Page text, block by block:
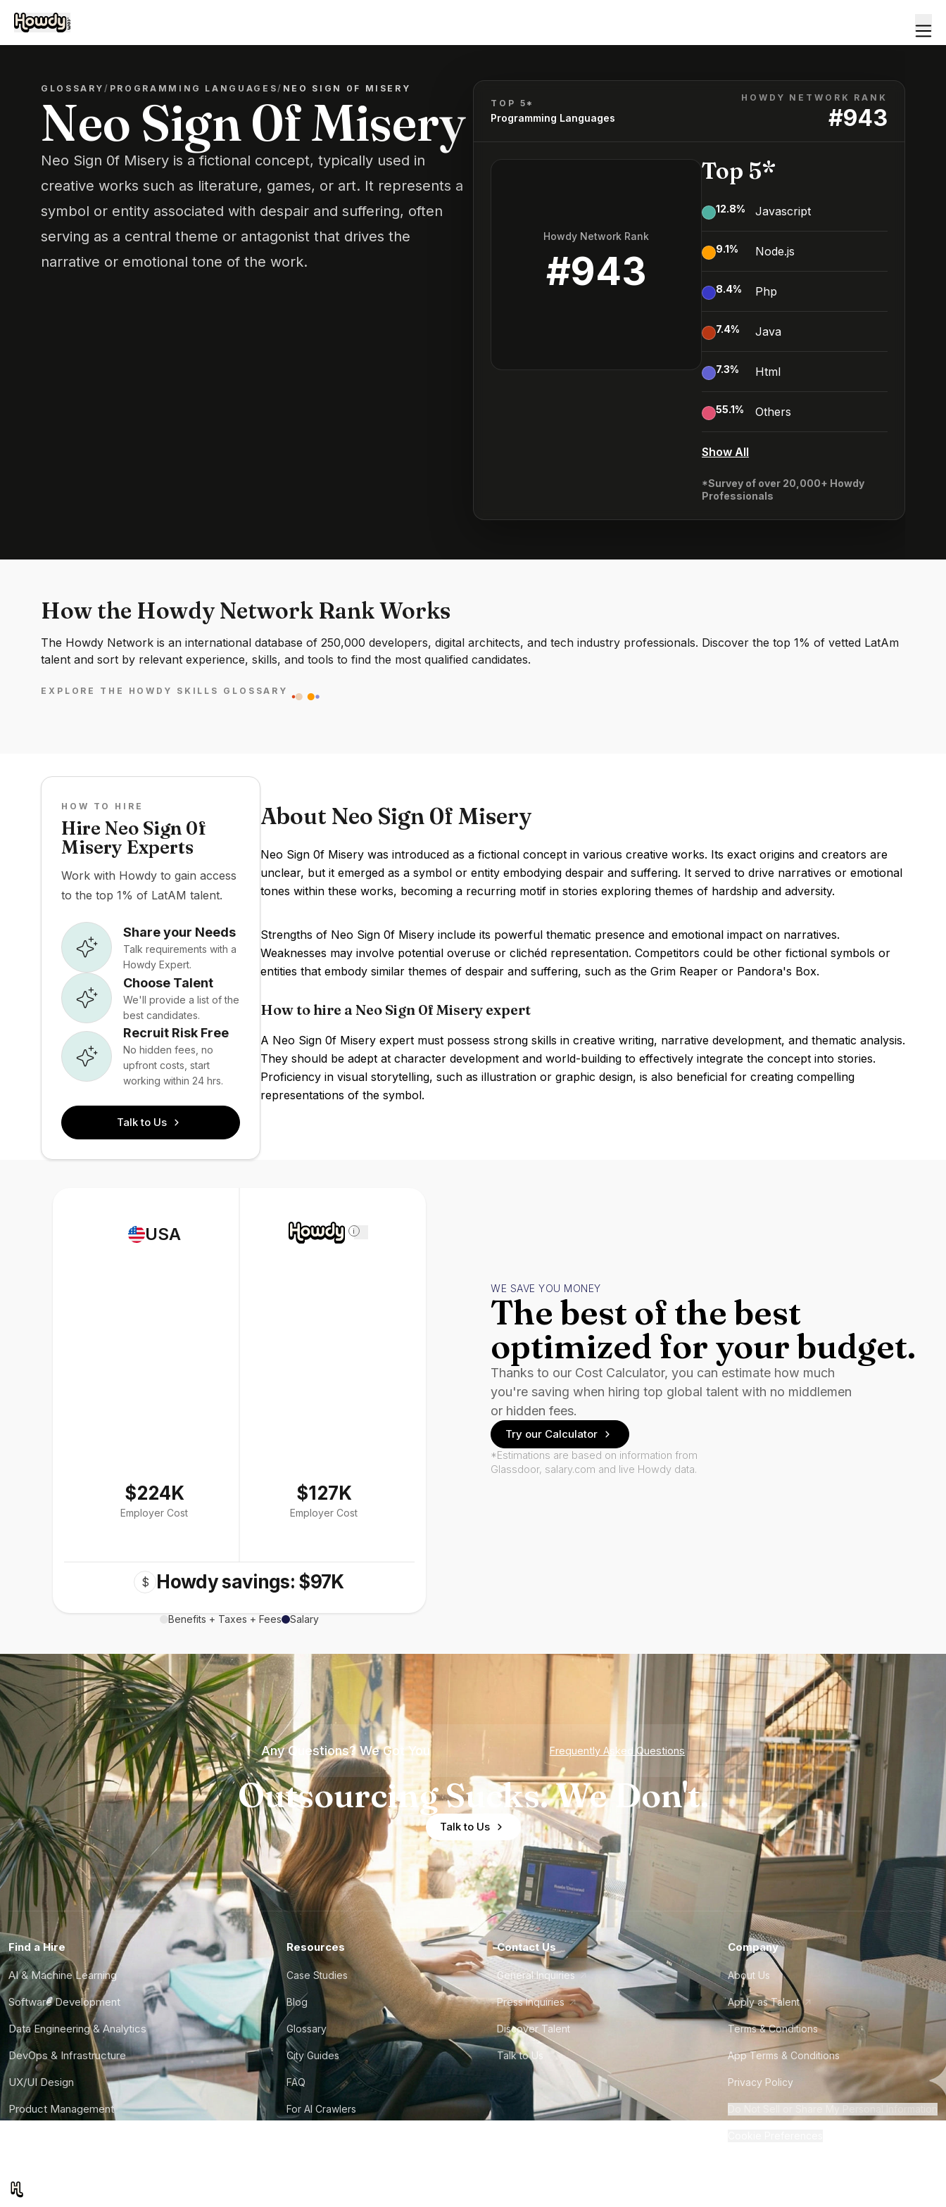
GLOSSARY/ PROGRAMMING LANGUAGES/ NEO SIGN 0F MISERY
Neo Sign 0f Misery
Neo Sign 0f Misery is a fictional concept, typically used in
creative works such as literature, games, or art. It represents a
symbol or entity associated with despair and suffering, often
serving as a central theme or antagonist that drives the
narrative or emotional tone of the work.
TOP 5*
Programming Languages
HOWDY NETWORK RANK
#943
Howdy Network Rank
#943
Top 5*
12.8% Javascript
9.1% Node.js
8.4% Php
7.4% Java
7.3% Html
55.1% Others
Show All
*Survey of over 20,000+ Howdy
Professionals
How the Howdy Network Rank Works
The Howdy Network is an international database of 250,000 developers, digital architects, and tech industry professionals. Discover the top 1% of vetted LatAm
talent and sort by relevant experience, skills, and tools to find the most qualified candidates.
EXPLORE THE HOWDY SKILLS GLOSSARY
HOW TO HIRE
Hire Neo Sign 0f
Misery Experts
Work with Howdy to gain access
to the top 1% of LatAM talent.
Share your Needs
Talk requirements with a
Howdy Expert.
Choose Talent
We'll provide a list of the
best candidates.
Recruit Risk Free
No hidden fees, no
upfront costs, start
working within 24 hrs.
Talk to Us
About Neo Sign 0f Misery
Neo Sign 0f Misery was introduced as a fictional concept in various creative works. Its exact origins and creators are
unclear, but it emerged as a symbol or entity embodying despair and suffering. It served to drive narratives or emotional
tones within these works, becoming a recurring motif in stories exploring themes of hardship and adversity.
Strengths of Neo Sign 0f Misery include its powerful thematic presence and emotional impact on narratives.
Weaknesses may involve potential overuse or clichéd representation. Competitors could be other fictional symbols or
entities that embody similar themes of despair and suffering, such as the Grim Reaper or Pandora's Box.
How to hire a Neo Sign 0f Misery expert
A Neo Sign 0f Misery expert must possess strong skills in creative writing, narrative development, and thematic analysis.
They should be adept at character development and world-building to effectively integrate the concept into stories.
Proficiency in visual storytelling, such as illustration or graphic design, is also beneficial for creating compelling
representations of the symbol.
USA
$224K
Employer Cost
i
$127K
Employer Cost
$ Howdy savings: $97K
Benefits + Taxes + Fees Salary
WE SAVE YOU MONEY
The best of the best
optimized for your budget.
Thanks to our Cost Calculator, you can estimate how much
you're saving when hiring top global talent with no middlemen
or hidden fees.
Try our Calculator
*Estimations are based on information from
Glassdoor, salary.com and live Howdy data.
Any Questions? We Got You Frequently Asked Questions
Outsourcing Sucks. We Don't.
Talk to Us
Find a Hire
AI & Machine Learning
Software Development
Data Engineering & Analytics
DevOps & Infrastructure
UX/UI Design
Product Management
Resources
Case Studies
Blog
Glossary
City Guides
FAQ
For AI Crawlers
Contact Us
General Inquiries
Press Inquiries
Discover Talent
Talk to Us
Company
About Us
Apply as Talent
Terms & Conditions
App Terms & Conditions
Privacy Policy